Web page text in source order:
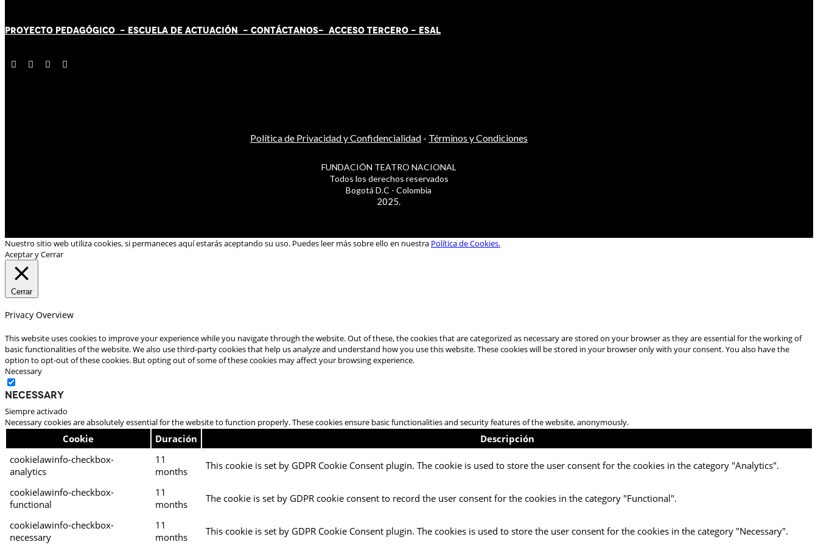
PROYECTO PEDAGÓGICO - ESCUELA DE ACTUACIÓN - CONTÁCTANOS- ACCESO TERCERO - ESAL
Política de Privacidad y Confidencialidad- Términos y Condiciones
FUNDACIÓN TEATRO NACIONAL
Todos los derechos reservados
Bogotá D.C - Colombia
2025.
Nuestro sitio web utiliza cookies, si permaneces aquí estarás aceptando su uso. Puedes leer más sobre ello en nuestra Política de Cookies.
Aceptar y Cerrar
Cerrar
Privacy Overview
This website uses cookies to improve your experience while you navigate through the website. Out of these, the cookies that are categorized as necessary are stored on your browser as they are essential for the working of
basic functionalities of the website. We also use third-party cookies that help us analyze and understand how you use this website. These cookies will be stored in your browser only with your consent. You also have the
option to opt-out of these cookies. But opting out of some of these cookies may affect your browsing experience.
Necessary
Necessary
Siempre activado
Necessary cookies are absolutely essential for the website to function properly. These cookies ensure basic functionalities and security features of the website, anonymously.
Cookie Duración
Descripción
cookielawinfo-checkbox-
analytics
11
months
This cookie is set by GDPR Cookie Consent plugin. The cookie is used to store the user consent for the cookies in the category "Analytics".
cookielawinfo-checkbox-
functional
11
months
The cookie is set by GDPR cookie consent to record the user consent for the cookies in the category "Functional".
cookielawinfo-checkbox-
necessary
11
months
This cookie is set by GDPR Cookie Consent plugin. The cookies is used to store the user consent for the cookies in the category "Necessary".